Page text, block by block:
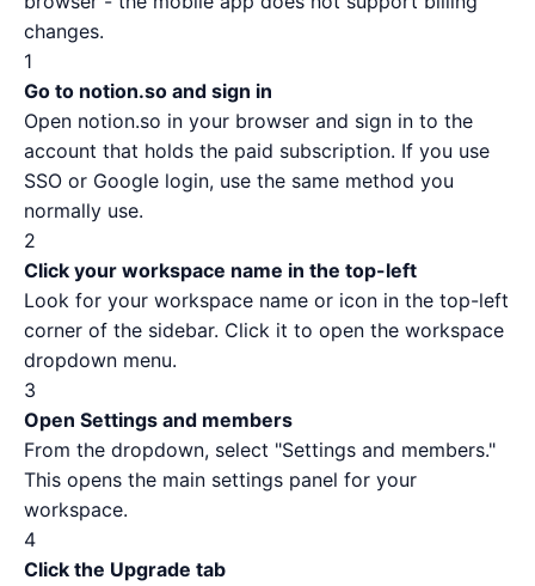
changes.
1
Go to notion.so and sign in
Open notion.so in your browser and sign in to the
account that holds the paid subscription. If you use
SSO or Google login, use the same method you
normally use.
2
Click your workspace name in the top-left
Look for your workspace name or icon in the top-left
corner of the sidebar. Click it to open the workspace
dropdown menu.
3
Open Settings and members
From the dropdown, select "Settings and members."
This opens the main settings panel for your
workspace.
4
Click the Upgrade tab